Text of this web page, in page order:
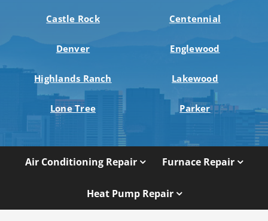
Castle Rock Centennial
Denver Englewood
Highlands Ranch Lakewood
Lone Tree Parker
Air Conditioning Repair Furnace Repair
Heat Pump Repair